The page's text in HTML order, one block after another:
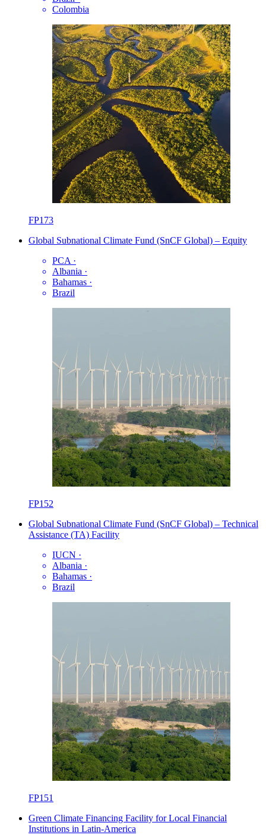
Colombia
FP173
Global Subnational Climate Fund (SnCF Global) – Equity
PCA ·
Albania ·
Bahamas ·
Brazil
FP152
Global Subnational Climate Fund (SnCF Global) – Technical
Assistance (TA) Facility
IUCN ·
Albania ·
Bahamas ·
Brazil
FP151
Green Climate Financing Facility for Local Financial
Institutions in Latin-America